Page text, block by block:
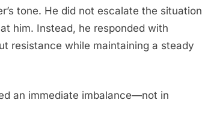
tone. He did not escalate the situation
him. Instead, he responded with
resistance while maintaining a steady
an immediate imbalance—not in